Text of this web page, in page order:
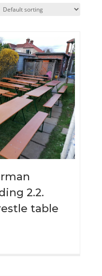
2.2.
table